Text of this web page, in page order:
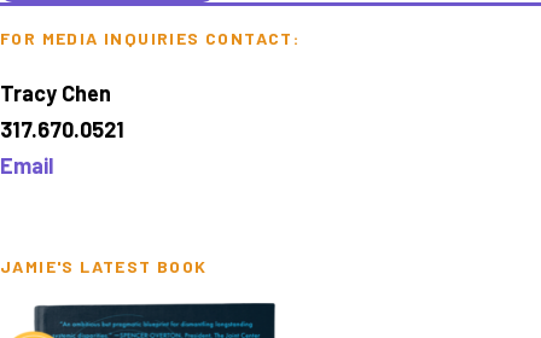
FOR MEDIA INQUIRIES CONTACT:
Tracy Chen
317.670.0521
Email
JAMIE'S LATEST BOOK